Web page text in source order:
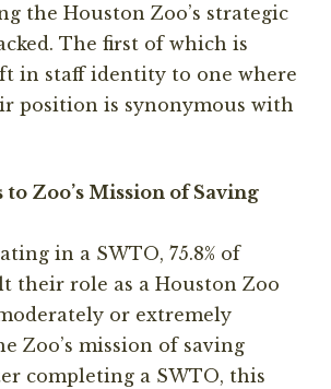
the Houston Zoo’s strategic
The first of which is
in staff identity to one where
position is synonymous with
to Zoo’s Mission of Saving
in a SWTO, 75.8% of
their role as a Houston Zoo
or extremely
Zoo’s mission of saving
completing a SWTO, this